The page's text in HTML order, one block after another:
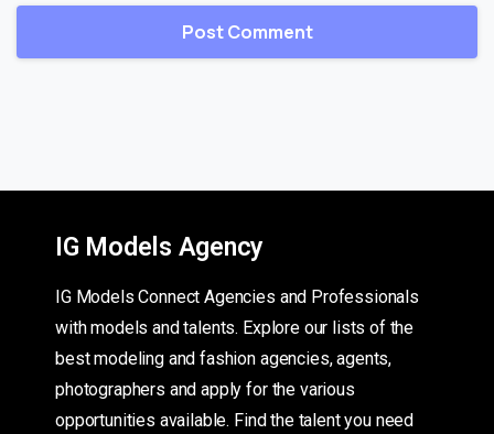
IG Models Agency
IG Models Connect Agencies and Professionals
with models and talents. Explore our lists of the
best modeling and fashion agencies, agents,
photographers and apply for the various
opportunities available. Find the talent you need